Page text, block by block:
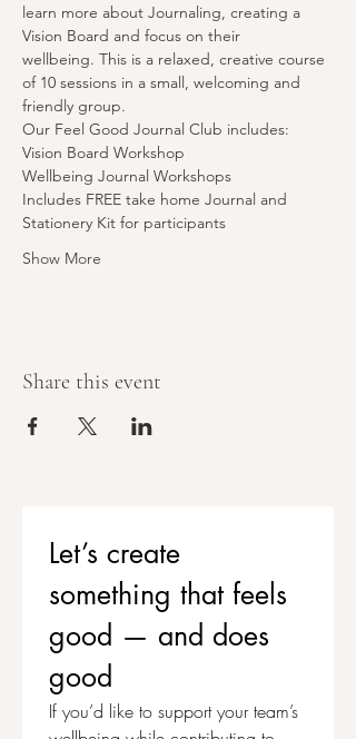
learn more about Journaling, creating a
Vision Board and focus on their
wellbeing. This is a relaxed, creative course
of 10 sessions in a small, welcoming and
friendly group.
Our Feel Good Journal Club includes:
Vision Board Workshop
Wellbeing Journal Workshops
Includes FREE take home Journal and
Stationery Kit for participants
Show More
Share this event
Let’s create
something that feels
good — and does
good
If you’d like to support your team’s